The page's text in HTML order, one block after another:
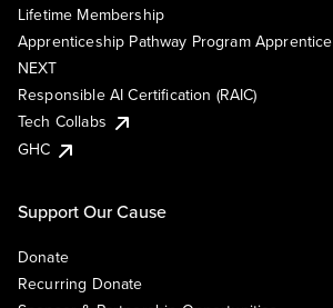
Lifetime Membership
Apprenticeship Pathway Program Apprentice
NEXT
Responsible AI Certification (RAIC)
Tech Collabs
GHC
Support Our Cause
Donate
Recurring Donate